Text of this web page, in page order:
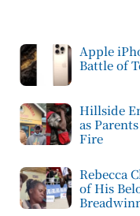
Apple
Battle of
Hillside
as
Fire
Rebecca
of His